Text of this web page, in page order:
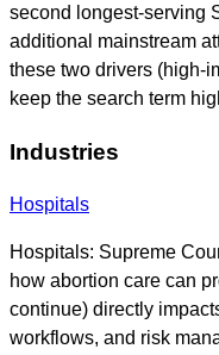
second longest-serving
additional mainstream
these two drivers (high-
keep the search term
Industries
Hospitals
Hospitals: Supreme
how abortion care can
continue) directly
workflows, and risk